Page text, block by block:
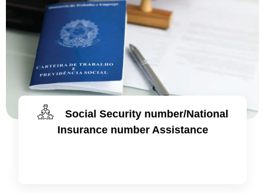
Social Security number/National
Insurance number Assistance